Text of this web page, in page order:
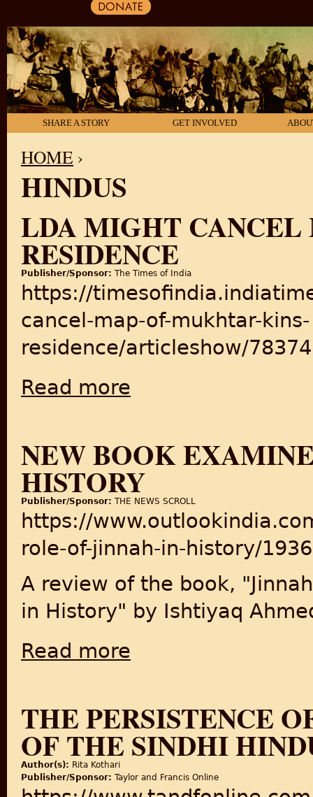
SHARE A STORY GET INVOLVED
YOU ARE HERE
HOME ›
HINDUS
LDA MIGHT CANCEL
RESIDENCE
Publisher/Sponsor: The Times of India
https://
cancel-map-of-mukhtar-kins-
residence/articleshow/
Read more
NEW BOOK
HISTORY
Publisher/Sponsor: THE NEWS SCROLL
https://
role-of-jinnah-in-history/
A review of the book,
in History" by Ishtiyaq
Read more
THE PERSISTENCE
OF THE SINDHI
Author(s): Rita Kothari
Publisher/Sponsor: Taylor and Francis Online